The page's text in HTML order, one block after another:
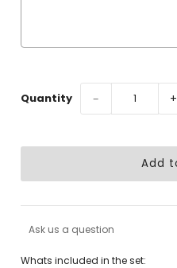
Selection will addto the price
Quantity − +
Ask us a question
Whats included in the set: